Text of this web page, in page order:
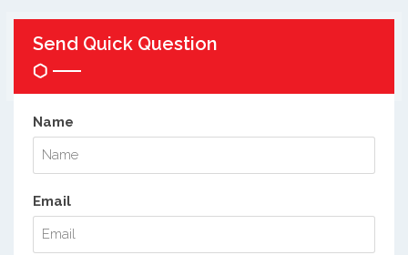
Send Quick Question
Name
Email